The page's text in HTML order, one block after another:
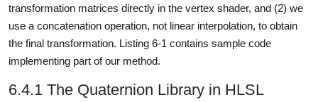
transformation matrices directly in the vertex shader, and (2) we
use a concatenation operation, not linear interpolation, to obtain
the final transformation. Listing 6-1 contains sample code
implementing part of our method.
6.4.1 The Quaternion Library in HLSL